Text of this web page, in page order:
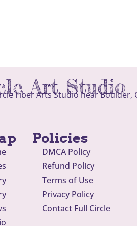
Art Studio
Fiber Arts Studio near Boulder,
Policies
DMCA Policy
Refund Policy
Terms of Use
Privacy Policy
Contact Full Circle